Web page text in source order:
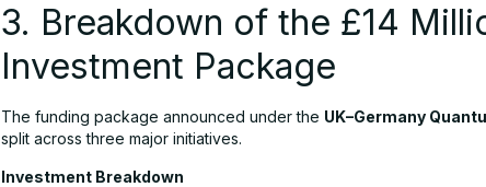
3. Breakdown of the £14
Investment Package
The funding package announced under the UK–Germany
split across three major initiatives.
Investment Breakdown